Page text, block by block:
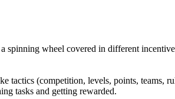
spinning wheel covered in different
tactics (competition, levels, points,
tasks and getting rewarded.